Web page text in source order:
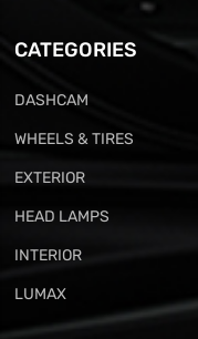
CATEGORIES
DASHCAM
WHEELS & TIRES
EXTERIOR
HEAD LAMPS
INTERIOR
LUMAX